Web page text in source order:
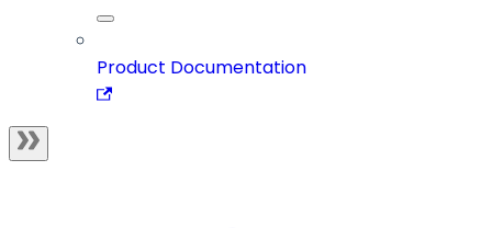
Product Documentation